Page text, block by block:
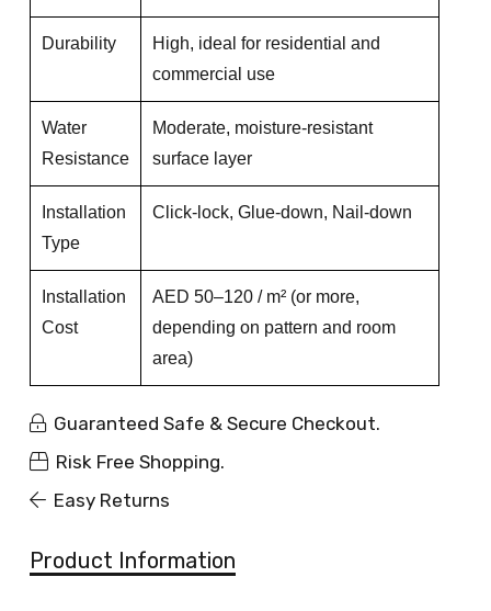
quantity
Durability
High, ideal for residential and
commercial use
Water
Resistance
Moderate, moisture-resistant
surface layer
Installation
Type
Click-lock, Glue-down, Nail-down
Installation
Cost
AED 50–120 / m² (or more,
depending on pattern and room
area)
Guaranteed Safe & Secure Checkout.
Risk Free Shopping.
Easy Returns
Product Information